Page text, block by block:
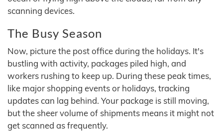
scanning devices.
The Busy Season
Now, picture the post office during the holidays. It's
bustling with activity, packages piled high, and
workers rushing to keep up. During these peak times,
like major shopping events or holidays, tracking
updates can lag behind. Your package is still moving,
but the sheer volume of shipments means it might not
get scanned as frequently.